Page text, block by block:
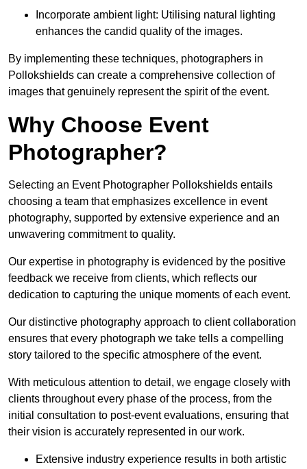
Incorporate ambient light: Utilising natural lighting
enhances the candid quality of the images.
By implementing these techniques, photographers in
Pollokshields can create a comprehensive collection of
images that genuinely represent the spirit of the event.
Why Choose Event
Photographer?
Selecting an Event Photographer Pollokshields entails
choosing a team that emphasizes excellence in event
photography, supported by extensive experience and an
unwavering commitment to quality.
Our expertise in photography is evidenced by the positive
feedback we receive from clients, which reflects our
dedication to capturing the unique moments of each event.
Our distinctive photography approach to client collaboration
ensures that every photograph we take tells a compelling
story tailored to the specific atmosphere of the event.
With meticulous attention to detail, we engage closely with
clients throughout every phase of the process, from the
initial consultation to post-event evaluations, ensuring that
their vision is accurately represented in our work.
Extensive industry experience results in both artistic